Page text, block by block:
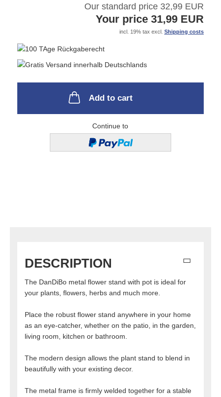
Our standard price 32,99 EUR
Your price 31,99 EUR
incl. 19% tax excl. Shipping costs
Add to cart
Continue to
DESCRIPTION
The DanDiBo metal flower stand with pot is ideal for
your plants, flowers, herbs and much more.
Place the robust flower stand anywhere in your home
as an eye-catcher, whether on the patio, in the garden,
living room, kitchen or bathroom.
The modern design allows the plant stand to blend in
beautifully with your existing decor.
The metal frame is firmly welded together for a stable